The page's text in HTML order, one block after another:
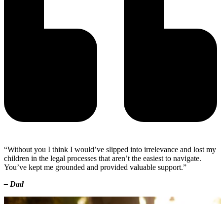
“Without you I think I would’ve slipped into irrelevance and lost my
children in the legal processes that aren’t the easiest to navigate.
You’ve kept me grounded and provided valuable support.”
– Dad